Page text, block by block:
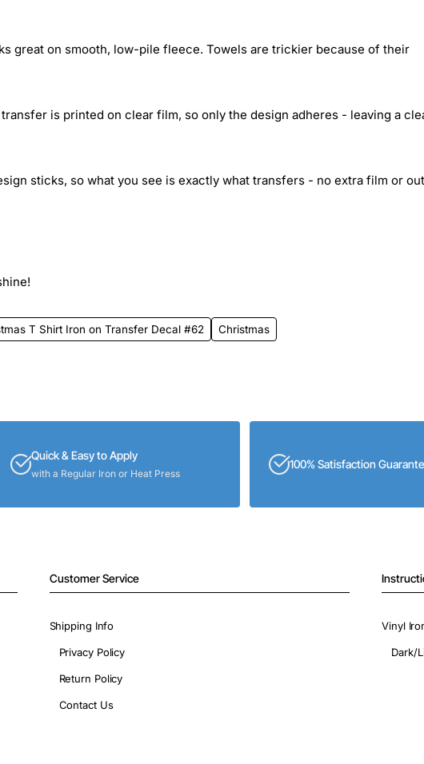
great on smooth, low-pile fleece. Towels are trickier because of their
is printed on clear film, so only the design adheres - leaving a
sticks, so what you see is exactly what transfers - no extra film or
T Shirt Iron on Transfer Decal #62 Christmas
Quick & Easy to Apply
with a Regular Iron or Heat Press
100% Satisfaction
Customer Service
Shipping Info
Privacy Policy
Return Policy
Contact Us
Vinyl
Dark/